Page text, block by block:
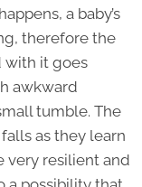
a baby’s
therefore the
with it goes
awkward
tumble. The
as they learn
very resilient and